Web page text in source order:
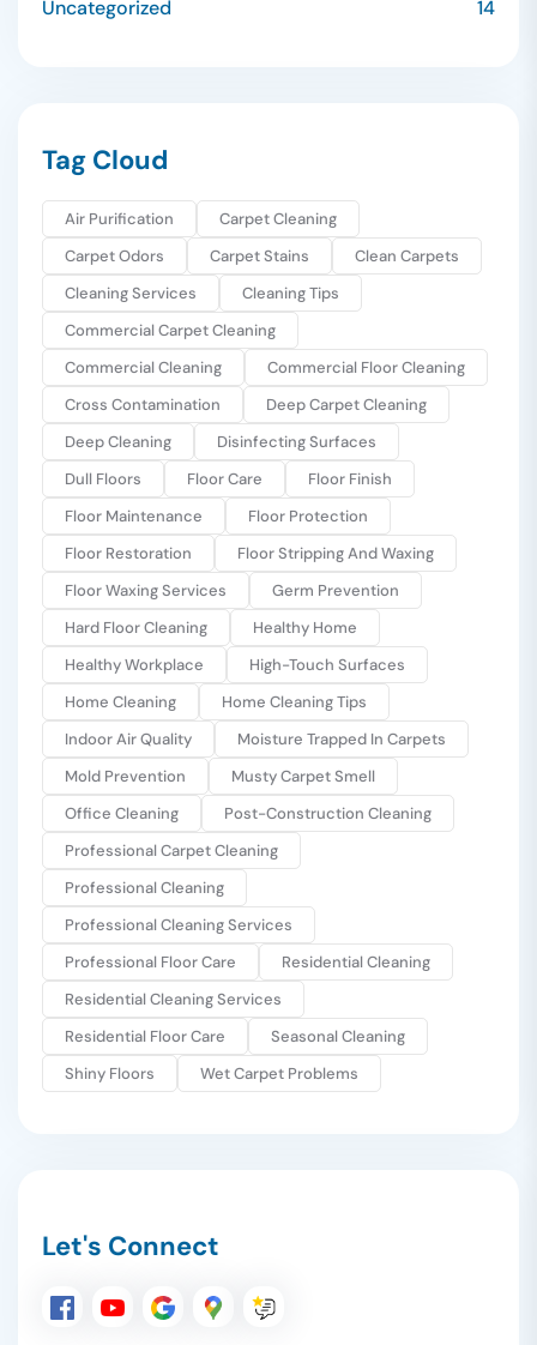
Uncategorized 14
Tag Cloud
Air Purification
Carpet Cleaning
Carpet Odors
Carpet Stains
Clean Carpets
Cleaning Services
Cleaning Tips
Commercial Carpet Cleaning
Commercial Cleaning
Commercial Floor Cleaning
Cross Contamination
Deep Carpet Cleaning
Deep Cleaning
Disinfecting Surfaces
Dull Floors
Floor Care
Floor Finish
Floor Maintenance
Floor Protection
Floor Restoration
Floor Stripping And Waxing
Floor Waxing Services
Germ Prevention
Hard Floor Cleaning
Healthy Home
Healthy Workplace
High-Touch Surfaces
Home Cleaning
Home Cleaning Tips
Indoor Air Quality
Moisture Trapped In Carpets
Mold Prevention
Musty Carpet Smell
Office Cleaning
Post-Construction Cleaning
Professional Carpet Cleaning
Professional Cleaning
Professional Cleaning Services
Professional Floor Care
Residential Cleaning
Residential Cleaning Services
Residential Floor Care
Seasonal Cleaning
Shiny Floors
Wet Carpet Problems
Let's Connect